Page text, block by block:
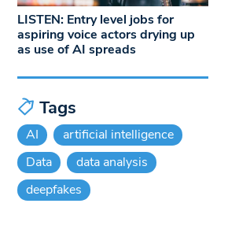
LISTEN: Entry level jobs for
aspiring voice actors drying up
as use of AI spreads
Tags
AI
artificial intelligence
Data
data analysis
deepfakes